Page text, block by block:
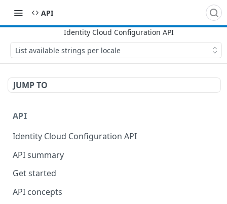
API
List available strings per locale
JUMP TO
API
Identity Cloud Configuration API
API summary
Get started
API concepts